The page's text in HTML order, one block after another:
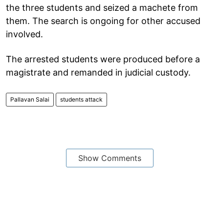
the three students and seized a machete from
them. The search is ongoing for other accused
involved.
The arrested students were produced before a
magistrate and remanded in judicial custody.
Pallavan Salai students attack
Show Comments